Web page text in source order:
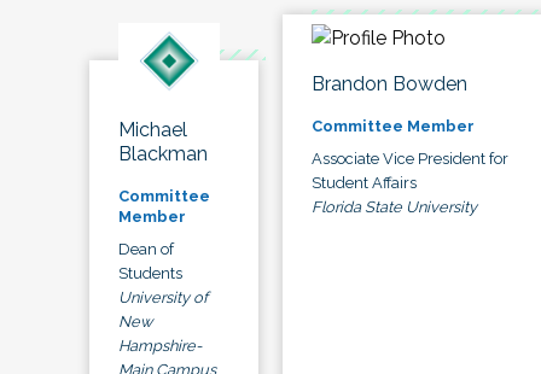
Michael
Blackman
Committee
Member
Dean of
Students
University of
New
Hampshire-
Main Campus
Brandon Bowden
Committee Member
Associate Vice President for
Student Affairs
Florida State University